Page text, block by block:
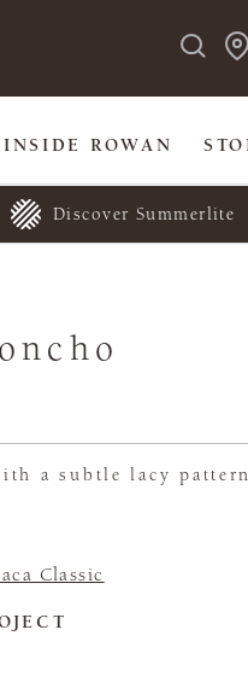
INSIDE ROWAN
Discover Summerlite
a subtle lacy
Classic